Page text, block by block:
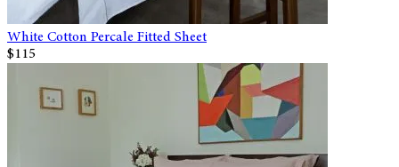
White Cotton Percale Fitted Sheet
$115